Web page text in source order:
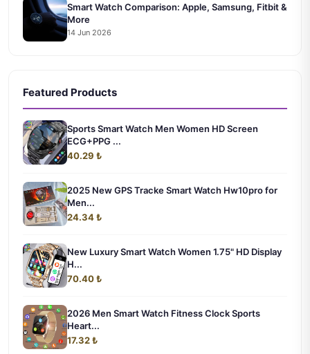
Smart Watch Comparison: Apple, Samsung, Fitbit &
More
14 Jun 2026
Featured Products
Sports Smart Watch Men Women HD Screen
ECG+PPG ...
40.29 ₺
2025 New GPS Tracke Smart Watch Hw10pro for
Men...
24.34 ₺
New Luxury Smart Watch Women 1.75" HD Display
H...
70.40 ₺
2026 Men Smart Watch Fitness Clock Sports
Heart...
17.32 ₺